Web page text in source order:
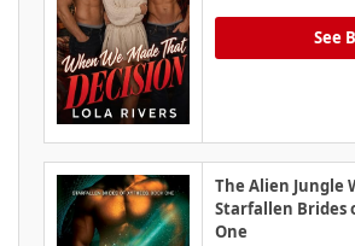
See
The Alien Jungle
Starfallen Brides
One